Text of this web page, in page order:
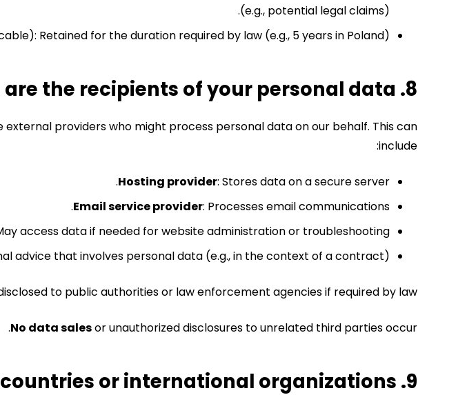
(e.g., potential legal claims).
Retained for the duration required by law (e.g., 5 years in Poland).
8. Who are the recipients of your personal data?
providers who might process personal data on our behalf. This can
include:
Hosting provider: Stores data on a secure server.
Email service provider: Processes email communications.
access data if needed for website administration or troubleshooting.
advice that involves personal data (e.g., in the context of a contract).
to public authorities or law enforcement agencies if required by law.
No data salesor unauthorized disclosures to unrelated third parties occur.
9. Do we transfer your data to third countries or international organizations?